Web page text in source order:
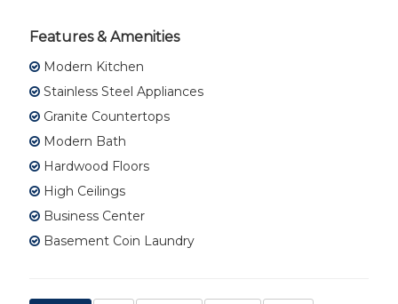
Features & Amenities
Modern Kitchen
Stainless Steel Appliances
Granite Countertops
Modern Bath
Hardwood Floors
High Ceilings
Business Center
Basement Coin Laundry